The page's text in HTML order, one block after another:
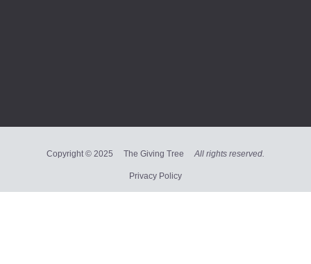
Copyright © 2025 The Giving Tree All rights reserved.
Privacy Policy